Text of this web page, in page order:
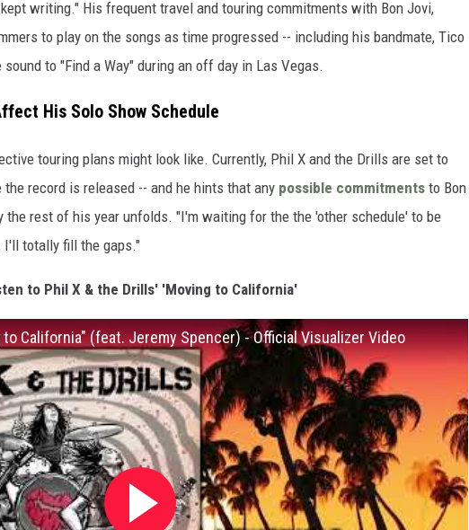
writing." His frequent travel and touring commitments with Bon Jovi,
to play on the songs as time progressed -- including his bandmate, Tico
to "Find a Way" during an off day in Las Vegas.
His Solo Show Schedule
touring plans might look like. Currently, Phil X and the Drills are set to
the record is released -- and he hints that any possible commitments to Bon
rest of his year unfolds. "I'm waiting for the the 'other schedule' to be
I'll totally fill the gaps."
to Phil X & the Drills' 'Moving to California'
California" (feat. Jeremy Spencer) - Official Visualizer Video